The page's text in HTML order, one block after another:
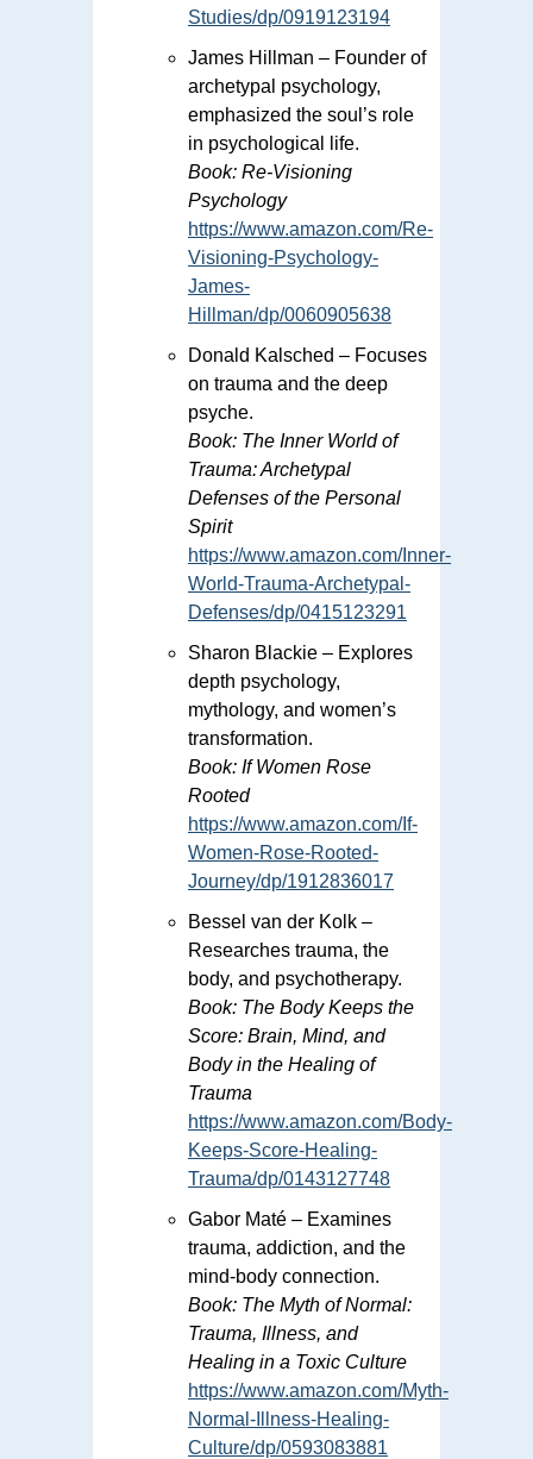
Studies/dp/0919123194
James Hillman – Founder of
archetypal psychology,
emphasized the soul’s role
in psychological life.
Book: Re-Visioning
Psychology
https://www.amazon.com/Re-
Visioning-Psychology-
James-
Hillman/dp/0060905638
Donald Kalsched – Focuses
on trauma and the deep
psyche.
Book: The Inner World of
Trauma: Archetypal
Defenses of the Personal
Spirit
https://www.amazon.com/Inner-
World-Trauma-Archetypal-
Defenses/dp/0415123291
Sharon Blackie – Explores
depth psychology,
mythology, and women’s
transformation.
Book: If Women Rose
Rooted
https://www.amazon.com/If-
Women-Rose-Rooted-
Journey/dp/1912836017
Bessel van der Kolk –
Researches trauma, the
body, and psychotherapy.
Book: The Body Keeps the
Score: Brain, Mind, and
Body in the Healing of
Trauma
https://www.amazon.com/Body-
Keeps-Score-Healing-
Trauma/dp/0143127748
Gabor Maté – Examines
trauma, addiction, and the
mind-body connection.
Book: The Myth of Normal:
Trauma, Illness, and
Healing in a Toxic Culture
https://www.amazon.com/Myth-
Normal-Illness-Healing-
Culture/dp/0593083881